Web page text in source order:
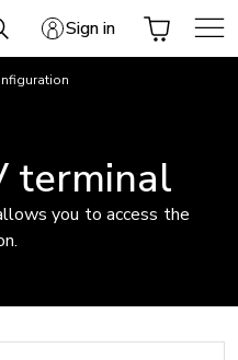
Sign in
terminal
you to access the